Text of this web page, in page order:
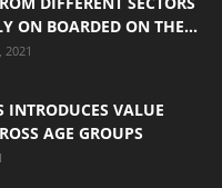
ON BOARDED ON THE...
2021
INTRODUCES VALUE
AGE GROUPS